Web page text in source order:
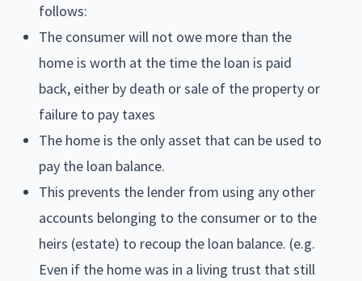
follows:
The consumer will not owe more than the
home is worth at the time the loan is paid
back, either by death or sale of the property or
failure to pay taxes
The home is the only asset that can be used to
pay the loan balance.
This prevents the lender from using any other
accounts belonging to the consumer or to the
heirs (estate) to recoup the loan balance. (e.g.
Even if the home was in a living trust that still